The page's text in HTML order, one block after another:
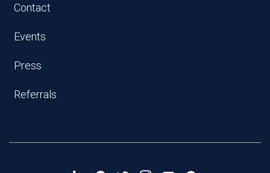
Contact
Events
Press
Referrals